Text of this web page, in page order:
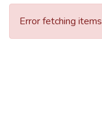
Error fetching items